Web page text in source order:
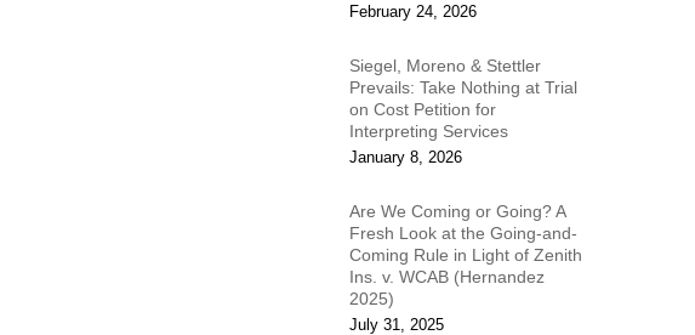
February 24, 2026
Siegel, Moreno & Stettler
Prevails: Take Nothing at Trial
on Cost Petition for
Interpreting Services
January 8, 2026
Are We Coming or Going? A
Fresh Look at the Going-and-
Coming Rule in Light of Zenith
Ins. v. WCAB (Hernandez
2025)
July 31, 2025